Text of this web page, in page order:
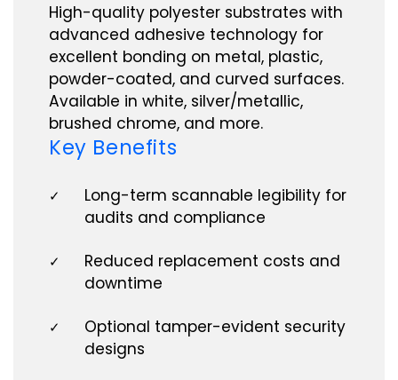
High-quality polyester substrates with
advanced adhesive technology for
excellent bonding on metal, plastic,
powder-coated, and curved surfaces.
Available in white, silver/metallic,
brushed chrome, and more.
Key Benefits
✓
Long-term scannable legibility for
audits and compliance
✓
Reduced replacement costs and
downtime
✓
Optional tamper-evident security
designs